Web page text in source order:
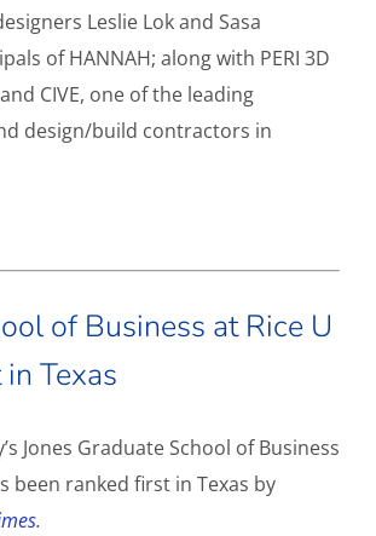
Leslie Lok and Sasa
of HANNAH; along with PERI 3D
CIVE, one of the leading
design/build contractors in
of Business at Rice U
Texas
Jones Graduate School of Business
been ranked first in Texas by
.